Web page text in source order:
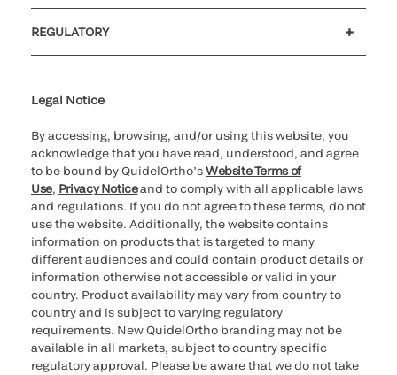
REGULATORY
Legal Notice
By accessing, browsing, and/or using this website, you
acknowledge that you have read, understood, and agree
to be bound by QuidelOrtho’sWebsite Terms of
Use, Privacy Noticeand to comply with all applicable laws
and regulations. If you do not agree to these terms, do not
use the website. Additionally, the website contains
information on products that is targeted to many
different audiences and could contain product details or
information otherwise not accessible or valid in your
country. Product availability may vary from country to
country and is subject to varying regulatory
requirements. New QuidelOrtho branding may not be
available in all markets, subject to country specific
regulatory approval. Please be aware that we do not take